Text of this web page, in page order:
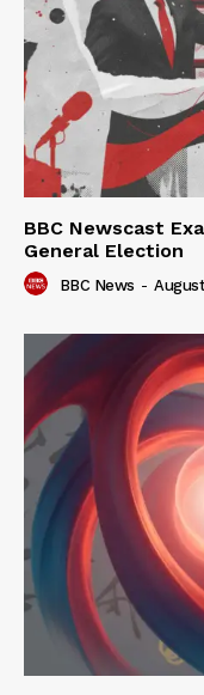
BBC Newscast
General Election
BBC News -